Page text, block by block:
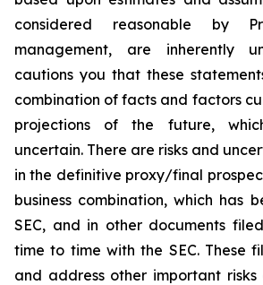
considered reasonable by
management, are inherently
cautions you that these
combination of facts and factors
projections of the future,
uncertain. There are risks and
in the definitive proxy/final
business combination, which has
SEC, and in other documents
time to time with the SEC. These
and address other important